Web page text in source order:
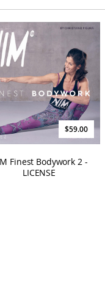
$59.00
Finest Bodywork 2 -
LICENSE